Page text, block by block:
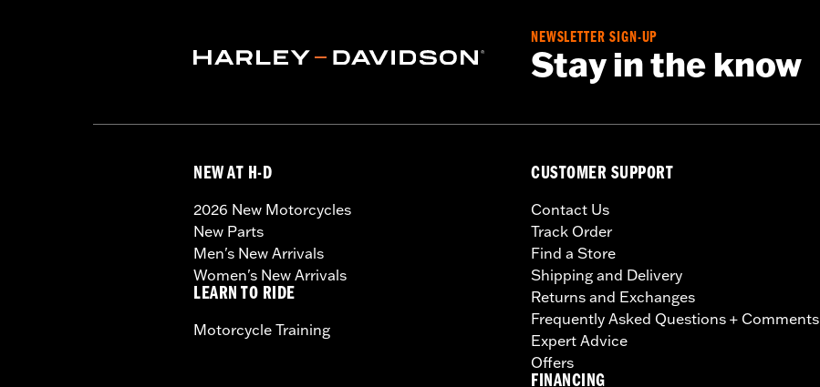
NEWSLETTER SIGN-UP
Stay in the know
NEW AT H-D
2026 New Motorcycles
New Parts
Men's New Arrivals
Women's New Arrivals
LEARN TO RIDE
Motorcycle Training
CUSTOMER SUPPORT
Contact Us
Track Order
Find a Store
Shipping and Delivery
Returns and Exchanges
Frequently Asked Questions + Comments
Expert Advice
Offers
FINANCING